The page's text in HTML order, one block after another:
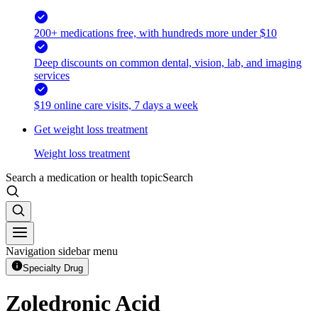
200+ medications free, with hundreds more under $10
Deep discounts on common dental, vision, lab, and imaging
services
$19 online care visits, 7 days a week
Get weight loss treatment
Weight loss treatment
Search a medication or health topicSearch
Navigation sidebar menu
Specialty Drug
Zoledronic Acid